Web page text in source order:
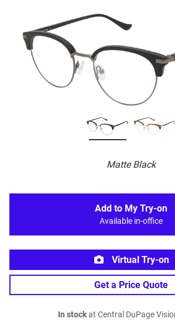
Matte Black
Add to My Try-on
Available in-office
Virtual Try-on
Get a Price Quote
In stockat Central DuPage